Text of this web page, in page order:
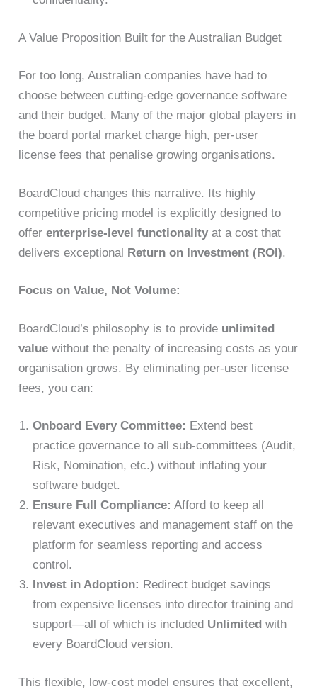
A Value Proposition Built for the Australian Budget
For too long, Australian companies have had to
choose between cutting-edge governance software
and their budget. Many of the major global players in
the board portal market charge high, per-user
license fees that penalise growing organisations.
BoardCloud changes this narrative. Its highly
competitive pricing model is explicitly designed to
offerenterprise-level functionality at a cost that
delivers exceptional Return on Investment (ROI).
Focus on Value, Not Volume:
BoardCloud’s philosophy is to provide unlimited
value without the penalty of increasing costs as your
organisation grows. By eliminating per-user license
fees, you can:
Onboard Every Committee: Extend best
practice governance to all sub-committees (Audit,
Risk, Nomination, etc.) without inflating your
software budget.
Ensure Full Compliance: Afford to keep all
relevant executives and management staff on the
platform for seamless reporting and access
control.
Invest in Adoption: Redirect budget savings
from expensive licenses into director training and
support—all of which is included Unlimited with
every BoardCloud version.
This flexible, low-cost model ensures that excellent,